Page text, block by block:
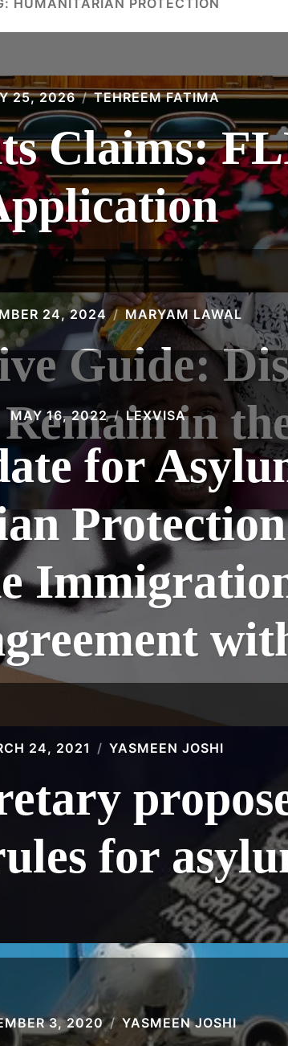
HUMANITARIAN PROTECTION
25, 2026 TEHREEM FATIMA
Claims:
24, 2024 MARYAM LAWAL
Guide:
in
MAY 16, 2022 LEXVISA
for
Protection
24, 2021 YASMEEN JOSHI
for
3, 2020 YASMEEN JOSHI